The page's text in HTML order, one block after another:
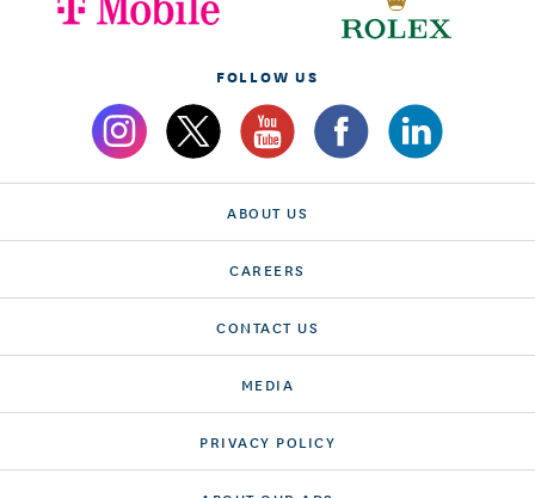
FOLLOW US
ABOUT US
CAREERS
CONTACT US
MEDIA
PRIVACY POLICY